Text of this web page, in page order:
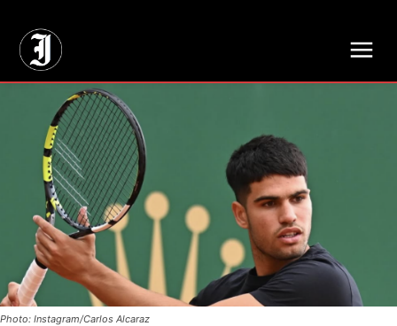
Photo: Instagram/Carlos Alcaraz